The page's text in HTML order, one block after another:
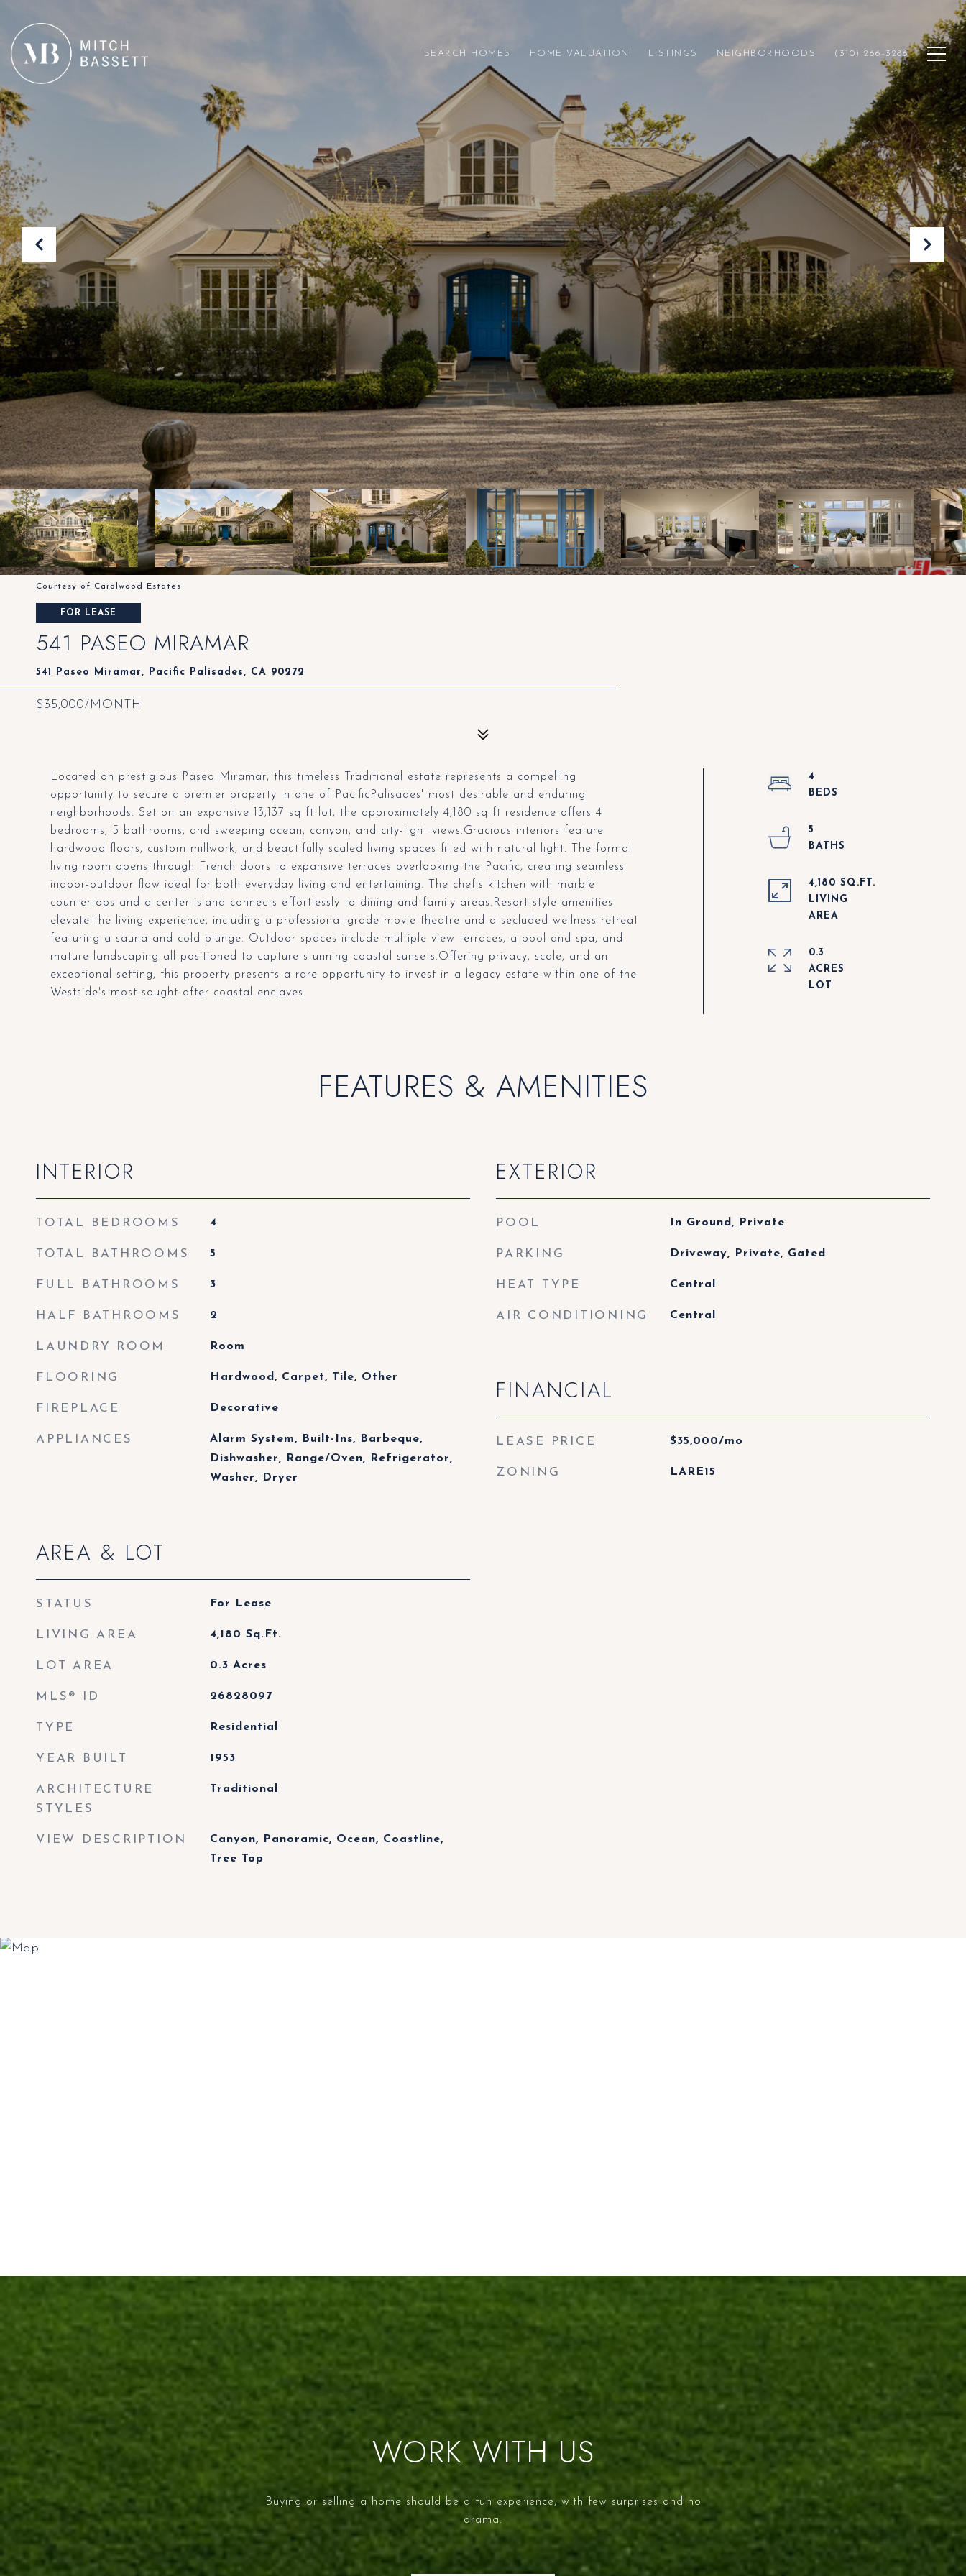
SEARCH HOMES HOME VALUATION LISTINGS NEIGHBORHOODS (310) 266-3286
Courtesy of Carolwood Estates
FOR LEASE
541 PASEO MIRAMAR
541 Paseo Miramar, Pacific Palisades, CA 90272
$35,000/MONTH
Located on prestigious Paseo Miramar, this timeless Traditional estate represents a compelling
opportunity to secure a premier property in one of PacificPalisades' most desirable and enduring
neighborhoods. Set on an expansive 13,137 sq ft lot, the approximately 4,180 sq ft residence offers 4
bedrooms, 5 bathrooms, and sweeping ocean, canyon, and city-light views.Gracious interiors feature
hardwood floors, custom millwork, and beautifully scaled living spaces filled with natural light. The formal
living room opens through French doors to expansive terraces overlooking the Pacific, creating seamless
indoor-outdoor flow ideal for both everyday living and entertaining. The chef's kitchen with marble
countertops and a center island connects effortlessly to dining and family areas.Resort-style amenities
elevate the living experience, including a professional-grade movie theatre and a secluded wellness retreat
featuring a sauna and cold plunge. Outdoor spaces include multiple view terraces, a pool and spa, and
mature landscaping all positioned to capture stunning coastal sunsets.Offering privacy, scale, and an
exceptional setting, this property presents a rare opportunity to invest in a legacy estate within one of the
Westside's most sought-after coastal enclaves.
4
5
4,180 SQ.FT.
LIVING
0.3
ACRES
FEATURES & AMENITIES
INTERIOR
TOTAL BEDROOMS 4
TOTAL BATHROOMS 5
FULL BATHROOMS 3
HALF BATHROOMS 2
LAUNDRY ROOM Room
FLOORING Hardwood, Carpet, Tile, Other
FIREPLACE Decorative
APPLIANCES
Alarm System, Built-Ins, Barbeque,
Dishwasher, Range/Oven, Refrigerator,
Washer, Dryer
AREA & LOT
STATUS For Lease
LIVING AREA 4,180 Sq.Ft.
LOT AREA 0.3 Acres
MLS® ID 26828097
TYPE Residential
YEAR BUILT 1953
ARCHITECTURE
STYLES
Traditional
VIEW DESCRIPTION
Canyon, Panoramic, Ocean, Coastline,
Tree Top
EXTERIOR
POOL In Ground, Private
PARKING Driveway, Private, Gated
HEAT TYPE Central
AIR CONDITIONING Central
FINANCIAL
LEASE PRICE $35,000/mo
ZONING LARE15
WORK WITH US
Buying or selling a home should be a fun experience, with few surprises and no
drama.